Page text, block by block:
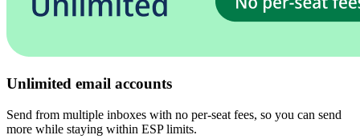
Unlimited email accounts
Send from multiple inboxes with no per-seat fees, so you can send
more while staying within ESP limits.